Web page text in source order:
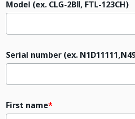
Model (ex. CLG-2BⅡ, FTL-123CH)
Serial number (ex.
First name